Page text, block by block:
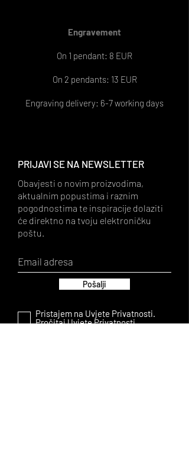
Engravement
On 1 pendant: 8 EUR
On 2 pendants: 13 EUR
Engraving delivery: 6-7 working days
PRIJAVI SE NA NEWSLETTER
Obavjesti o novim proizvodima,
aktualnim popustima i raznim
pogodnostima te inspiracije dolaziti
će direktno na tvoju elektroničku
poštu.
Pošalji
Pristajem na Uvjete Privatnosti.
Pročitaj Uvjete Privatnosti.